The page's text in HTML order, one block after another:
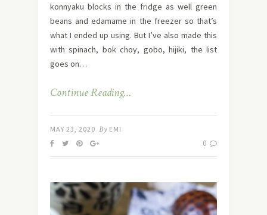
konnyaku blocks in the fridge as well green
beans and edamame in the freezer so that’s
what I ended up using. But I’ve also made this
with spinach, bok choy, gobo, hijiki, the list
goes on…
Continue Reading…
MAY 23, 2020 By EMI
0